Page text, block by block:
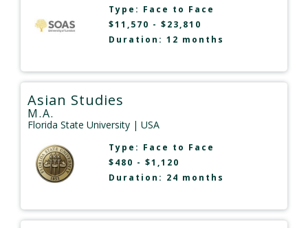
Type: Face to Face
$11,570 - $23,810
Duration: 12 months
Asian Studies
M.A.
Florida State University | USA
Type: Face to Face
$480 - $1,120
Duration: 24 months